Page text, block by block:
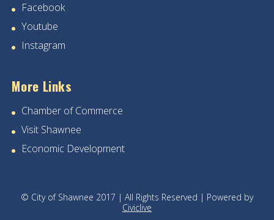
30
Facebook
Youtube
Instagram
More Links
Chamber of Commerce
Visit Shawnee
Economic Development
© City of Shawnee 2017 | All Rights Reserved | Powered by
Civiclive